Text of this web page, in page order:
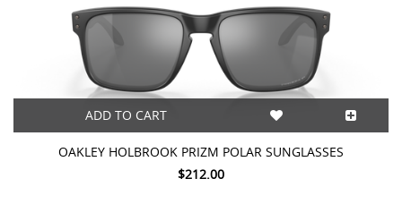
ADD TO CART
OAKLEY HOLBROOK PRIZM POLAR SUNGLASSES
$212.00